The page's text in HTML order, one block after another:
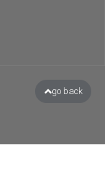
go back